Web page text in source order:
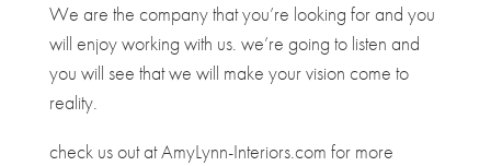
We are the company that you’re looking for and you
will enjoy working with us. we’re going to listen and
you will see that we will make your vision come to
reality.
check us out at AmyLynn-Interiors.com for more